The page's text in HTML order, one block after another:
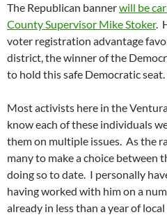
The Republican bannerwill be
County Supervisor Mike Stoker.
voter registration advantage
district, the winner of the
to hold this safe Democratic seat.
Most activists here in the
know each of these individuals
them on multiple issues. As the
many to make a choice between
doing so to date. I personally
having worked with him on a
already in less than a year of